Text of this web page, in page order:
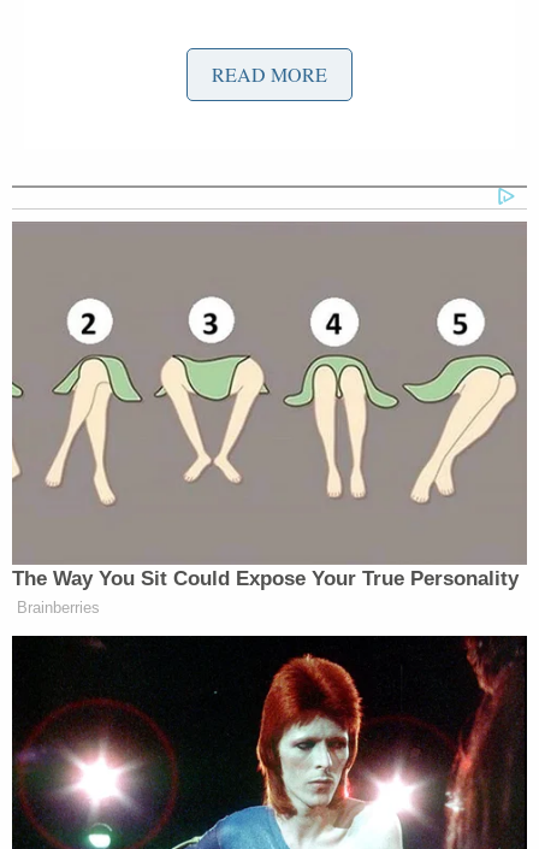
Earlier in the evening at a Sanders campaign event
in Carson City, Nevada, a man identifying himself
how he had lost his healthcare coverage over an
administrative mistake. “Now they’re saying that I
“I’m going to kill myself.”
“Stop it, you’re not going to kill yourself,” Bernie
responded, and after another back-and-forth he
asked the man to stay to the end of the town hall so
the two could talk in private. CNN video later
showed Sanders and his wife, Jane, having a long,
appeared much calmer.
‘REVOKED’: Pentagon Strips
Former Air Force Secretary’s
Security Clearance
READ MORE
The Way You Sit Could Expose Your True Personality
Brainberries